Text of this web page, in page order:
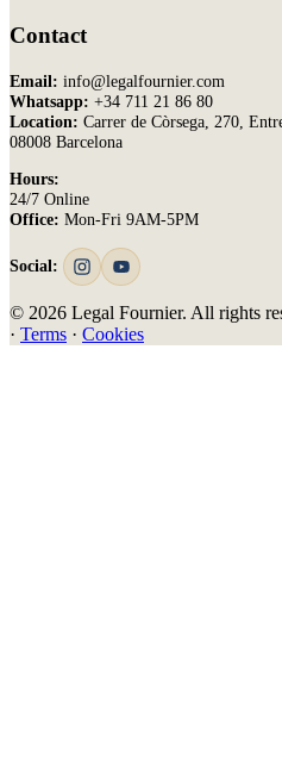
Contact
Email: info@legalfournier.com
Whatsapp: +34 711 21 86 80
Location: Carrer de Còrsega, 270,
08008 Barcelona
Hours:
24/7 Online
Office: Mon-Fri 9AM-5PM
Social:
© 2026 Legal Fournier. All rights
· Terms · Cookies